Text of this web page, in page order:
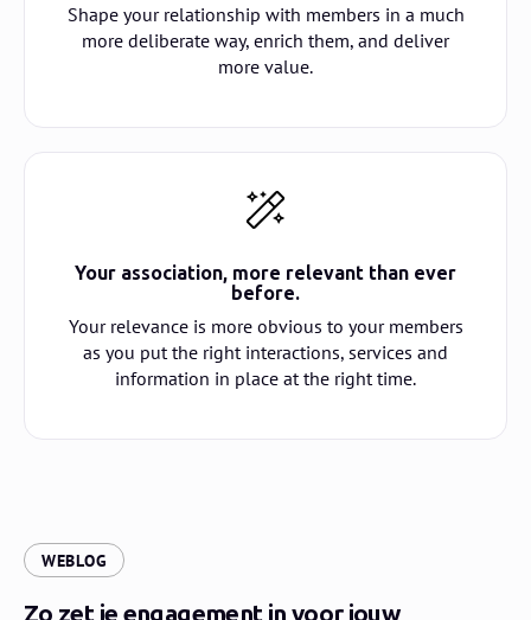
Shape your relationship with members in a much
more deliberate way, enrich them, and deliver
more value.
Your association, more relevant than ever
before.
Your relevance is more obvious to your members
as you put the right interactions, services and
information in place at the right time.
WEBLOG
Zo zet je engagement in voor jouw